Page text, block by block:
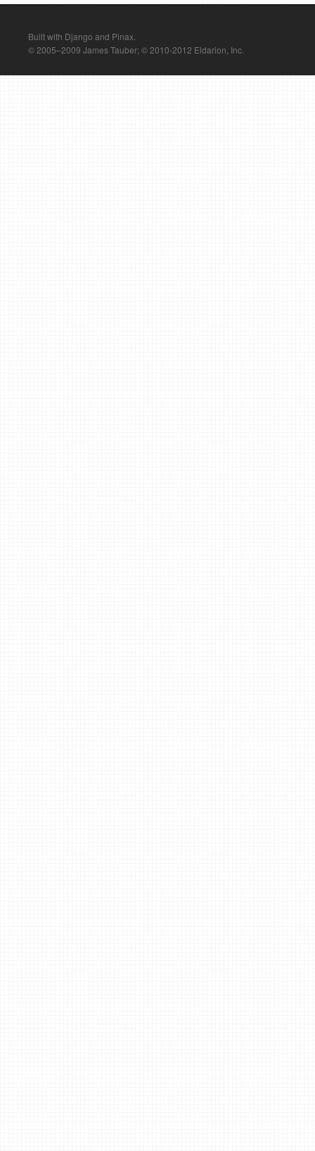
Built with Django and Pinax.
© 2005–2009 James Tauber; © 2010-2012 Eldarion, Inc.